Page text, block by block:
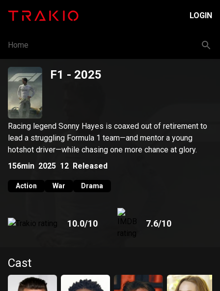
LOGIN
Home
F1 - 2025
Racing legend Sonny Hayes is coaxed out of retirement to
lead a struggling Formula 1 team—and mentor a young
hotshot driver—while chasing one more chance at glory.
156min 2025 12 Released
Action War Drama
10.0/10 7.6/10
Cast